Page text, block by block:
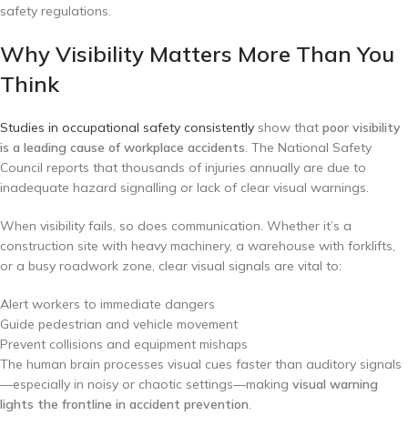
safety regulations.
Why Visibility Matters More Than You
Think
Studies in occupational safety consistently show that poor visibility
is a leading cause of workplace accidents. The National Safety
Council reports that thousands of injuries annually are due to
inadequate hazard signalling or lack of clear visual warnings.
When visibility fails, so does communication. Whether it’s a
construction site with heavy machinery, a warehouse with forklifts,
or a busy roadwork zone, clear visual signals are vital to:
Alert workers to immediate dangers
Guide pedestrian and vehicle movement
Prevent collisions and equipment mishaps
The human brain processes visual cues faster than auditory signals
—especially in noisy or chaotic settings—making visual warning
lights the frontline in accident prevention.